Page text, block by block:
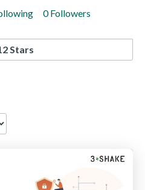
0 Followers
Stars